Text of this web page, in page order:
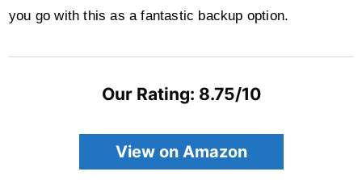
you go with this as a fantastic backup option.
Our Rating: 8.75/10
View on Amazon